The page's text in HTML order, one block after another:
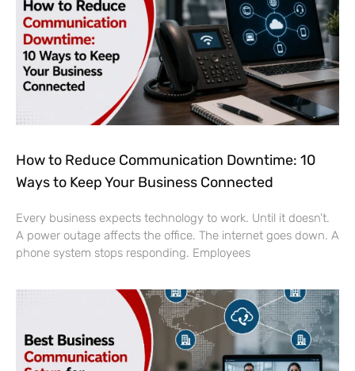
How to Reduce Communication Downtime: 10
Ways to Keep Your Business Connected
Every business expects technology to work. Until it doesn’t.
A power outage affects the office. The internet goes down. A
phone system stops responding. Employees